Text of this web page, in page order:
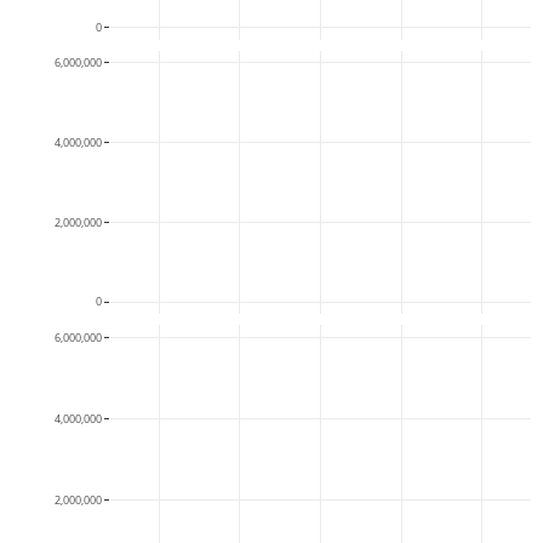
0
0
2,000,000
4,000,000
6,000,000
2,000,000
4,000,000
6,000,000